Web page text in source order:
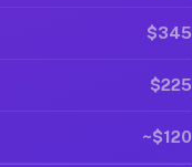
$345
$225
~$120